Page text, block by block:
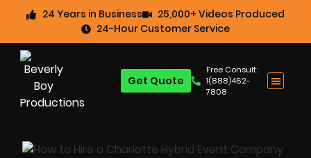
24 Years in Business
25,000+ Videos Produced
24-Hour Customer Service
Free Consult:
1(888)462-
7808
Get Quote